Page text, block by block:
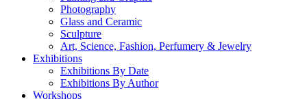
Photography
Glass and Ceramic
Sculpture
Art, Science, Fashion, Perfumery & Jewelry
Exhibitions
Exhibitions By Date
Exhibitions By Author
Workshops